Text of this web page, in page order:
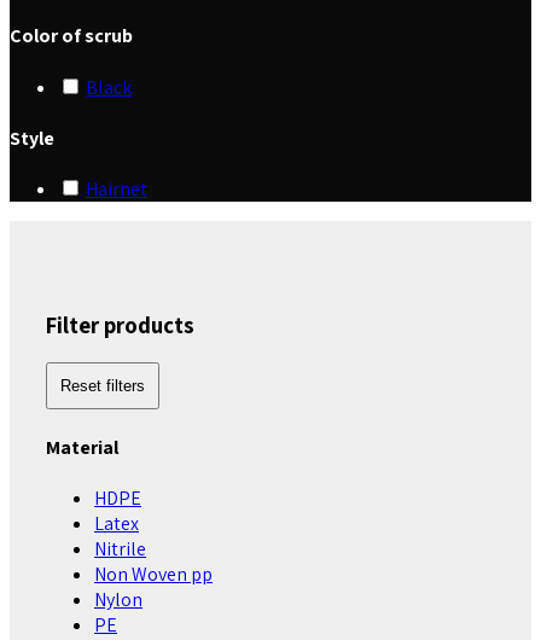
Color of scrub
Black
Style
Hairnet
Filter products
Reset filters
Material
HDPE
Latex
Nitrile
Non Woven pp
Nylon
PE